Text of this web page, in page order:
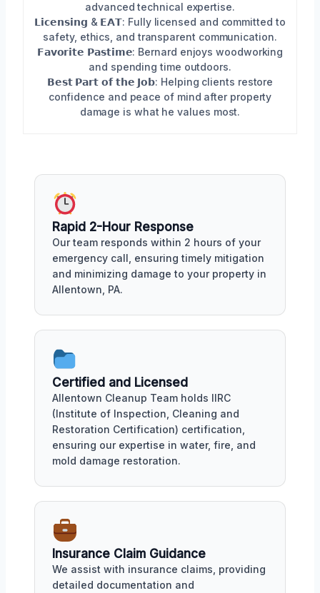
advanced technical expertise.
𝗟𝗶𝗰𝗲𝗻𝘀𝗶𝗻𝗴 & 𝗘𝗔𝗧: Fully licensed and committed to
safety, ethics, and transparent communication.
𝗙𝗮𝘃𝗼𝗿𝗶𝘁𝗲 𝗣𝗮𝘀𝘁𝗶𝗺𝗲: Bernard enjoys woodworking
and spending time outdoors.
𝗕𝗲𝘀𝘁 𝗣𝗮𝗿𝘁 𝗼𝗳 𝘁𝗵𝗲 𝗝𝗼𝗯: Helping clients restore
confidence and peace of mind after property
damage is what he values most.
Rapid 2-Hour Response
Our team responds within 2 hours of your
emergency call, ensuring timely mitigation
and minimizing damage to your property in
Allentown, PA.
Certified and Licensed
Allentown Cleanup Team holds IIRC
(Institute of Inspection, Cleaning and
Restoration Certification) certification,
ensuring our expertise in water, fire, and
mold damage restoration.
Insurance Claim Guidance
We assist with insurance claims, providing
detailed documentation and